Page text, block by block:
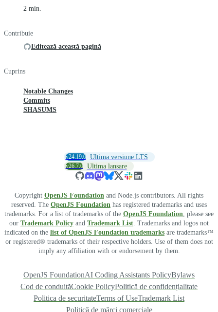
2 min.
Contribuie
Editează această pagină
Cuprins
Notable Changes
Commits
SHASUMS
v24.19.0 Ultima versiune LTS
v26.7.0 Ultima lansare
Copyright OpenJS Foundation and Node.js contributors. All rights
reserved. The OpenJS Foundation has registered trademarks and uses
trademarks. For a list of trademarks of the OpenJS Foundation, please see
our Trademark Policy and Trademark List. Trademarks and logos not
indicated on the list of OpenJS Foundation trademarks are trademarks™
or registered® trademarks of their respective holders. Use of them does not
imply any affiliation with or endorsement by them.
OpenJS FoundationAI Coding Assistants PolicyBylaws
Cod de conduităCookie PolicyPolitică de confidențialitate
Politica de securitateTerms of UseTrademark List
Politică de mărci comerciale